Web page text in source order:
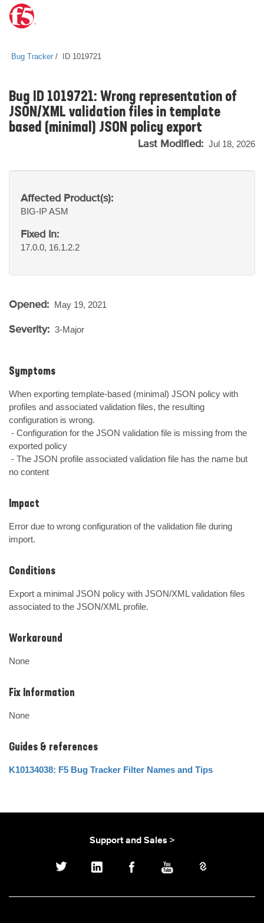
Bug Tracker ID 1019721
Bug ID 1019721: Wrong representation of
JSON/XML validation files in template
based (minimal) JSON policy export
Last Modified: Jul 18, 2026
Affected Product(s):
BIG-IPASM
Fixed In:
17.0.0, 16.1.2.2
Opened: May 19, 2021
Severity: 3-Major
Symptoms
When exporting template-based (minimal) JSON policy with
profiles and associated validation files, the resulting
configuration is wrong.
exported policy
no content
Impact
Error due to wrong configuration of the validation file during
import.
Conditions
Export a minimal JSON policy with JSON/XML validation files
associated to the JSON/XML profile.
Workaround
None
Fix Information
None
Guides & references
K10134038: F5 Bug Tracker Filter Names and Tips
Support and Sales >